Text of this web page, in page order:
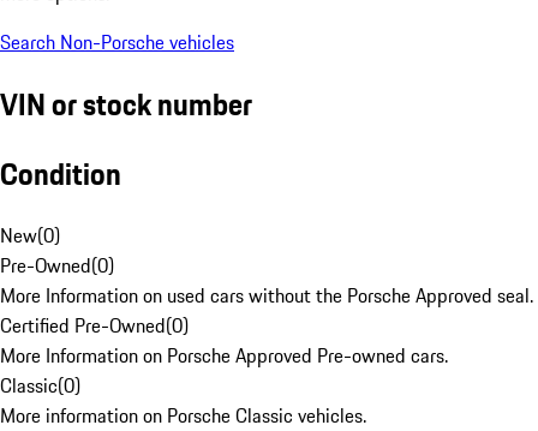
Search Non-Porsche vehicles
VIN or stock number
Condition
New(0)
Pre-Owned(0)
More Information on used cars without the Porsche Approved seal.
Certified Pre-Owned(0)
More Information on Porsche Approved Pre-owned cars.
Classic(0)
More information on Porsche Classic vehicles.